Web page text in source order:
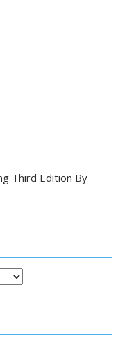
Third Edition By